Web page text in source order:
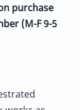
purchase
(M-F 9-5